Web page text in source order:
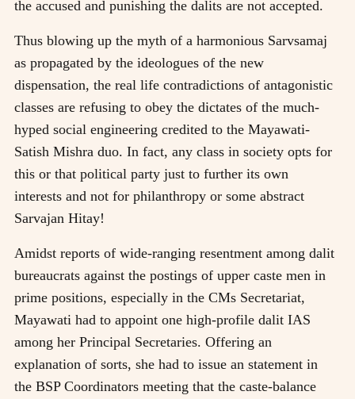
the accused and punishing the dalits are not accepted.
Thus blowing up the myth of a harmonious Sarvsamaj
as propagated by the ideologues of the new
dispensation, the real life contradictions of antagonistic
classes are refusing to obey the dictates of the much-
hyped social engineering credited to the Mayawati-
Satish Mishra duo. In fact, any class in society opts for
this or that political party just to further its own
interests and not for philanthropy or some abstract
Sarvajan Hitay!
Amidst reports of wide-ranging resentment among dalit
bureaucrats against the postings of upper caste men in
prime positions, especially in the CMs Secretariat,
Mayawati had to appoint one high-profile dalit IAS
among her Principal Secretaries. Offering an
explanation of sorts, she had to issue an statement in
the BSP Coordinators meeting that the caste-balance